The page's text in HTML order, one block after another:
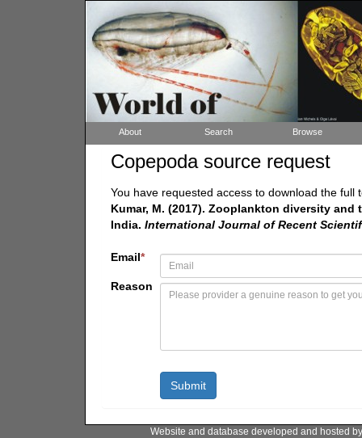
About Search Browse
Copepoda source request
You have requested access to download the
Kumar, M. (2017). Zooplankton diversity and
India. International Journal of Recent
Email*
Reason
Website and database developed and hosted